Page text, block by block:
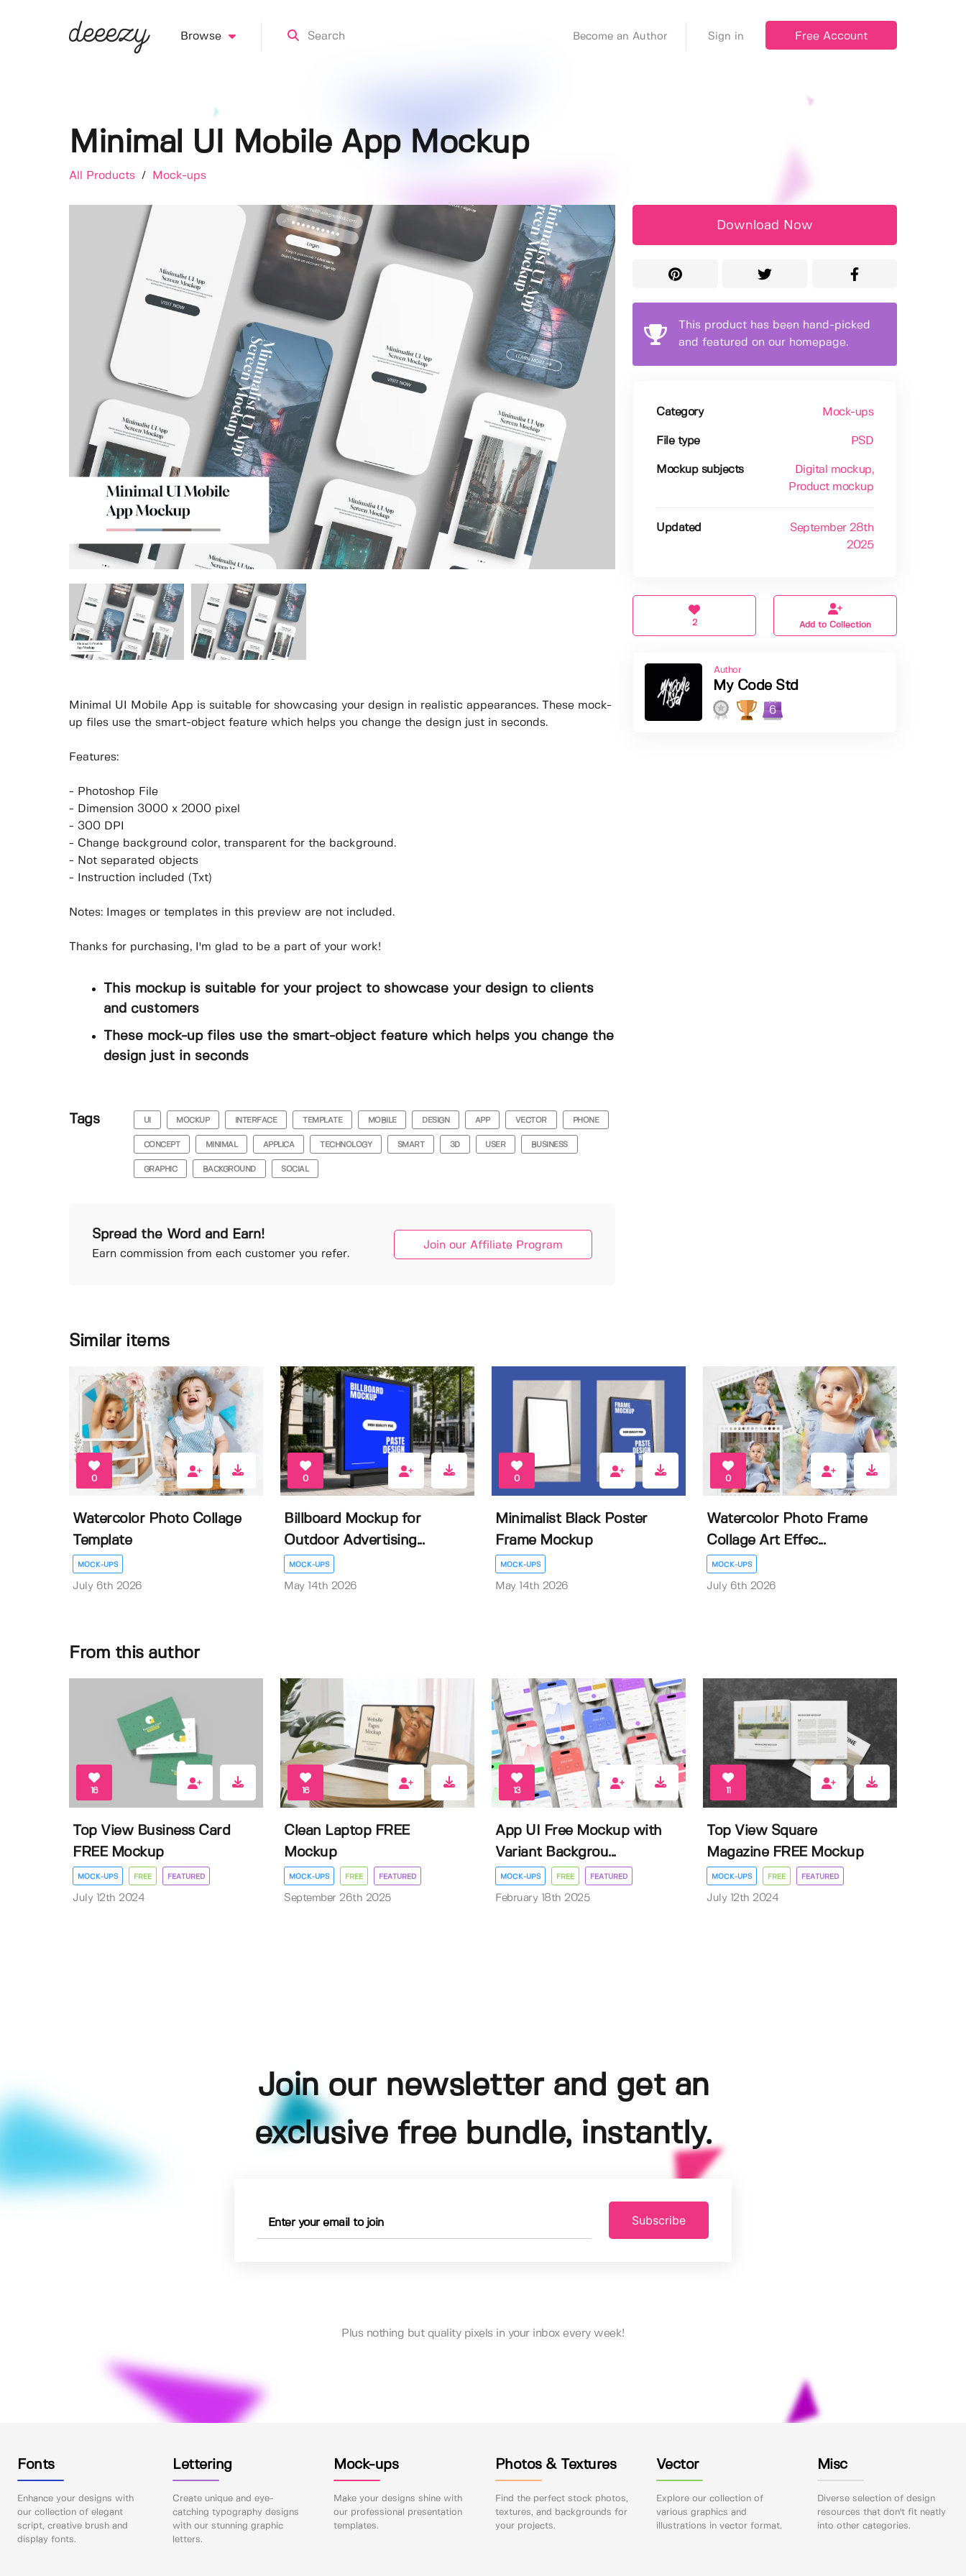
Browse Become an Author Sign in Free Account
Minimal UI Mobile App Mockup
All Products / Mock-ups
Minimal UI Mobile App is suitable for showcasing your design in realistic appearances. These mock-
up files use the smart-object feature which helps you change the design just in seconds.
Features:
- Photoshop File
- Dimension 3000 x 2000 pixel
- 300 DPI
- Change background color, transparent for the background.
- Not separated objects
- Instruction included (Txt)
Notes: Images or templates in this preview are not included.
Thanks for purchasing, I'm glad to be a part of your work!
This mockup is suitable for your project to showcase your design to clients
and customers
These mock-up files use the smart-object feature which helps you change the
design just in seconds
Tags UI MOCKUP INTERFACE TEMPLATE MOBILE DESIGN APP VECTOR PHONE
CONCEPT MINIMAL APPLICA TECHNOLOGY SMART 3D USER BUSINESS
GRAPHIC BACKGROUND SOCIAL
Spread the Word and Earn!
Earn commission from each customer you refer.
Join our Affiliate Program
Download Now
This product has been hand-picked
and featured on our homepage.
Category Mock-ups
File type PSD
Mockup subjects Digital mockup,
Product mockup
Updated
September 28th
2025
2 Add to Collection
Author
My Code Std
6
Similar items
0
Watercolor Photo Collage
Template
MOCK-UPS
July 6th 2026
0
Billboard Mockup for
Outdoor Advertising...
MOCK-UPS
May 14th 2026
0
Minimalist Black Poster
Frame Mockup
MOCK-UPS
May 14th 2026
0
Watercolor Photo Frame
Collage Art Effec...
MOCK-UPS
July 6th 2026
From this author
16
Top View Business Card
FREE Mockup
MOCK-UPS FREE FEATURED
July 12th 2024
16
Clean Laptop FREE
Mockup
MOCK-UPS FREE FEATURED
September 26th 2025
13
App UI Free Mockup with
Variant Backgrou...
MOCK-UPS FREE FEATURED
February 18th 2025
11
Top View Square
Magazine FREE Mockup
MOCK-UPS FREE FEATURED
July 12th 2024
Join our newsletter and get an
exclusive free bundle, instantly.
Subscribe
Plus nothing but quality pixels in your inbox every week!
Fonts
Enhance your designs with
our collection of elegant
script, creative brush and
display fonts.
Lettering
Create unique and eye-
catching typography designs
with our stunning graphic
letters.
Mock-ups
Make your designs shine with
our professional presentation
templates.
Photos & Textures
Find the perfect stock photos,
textures, and backgrounds for
your projects.
Vector
Explore our collection of
various graphics and
illustrations in vector format.
Misc
Diverse selection of design
resources that don't fit neatly
into other categories.